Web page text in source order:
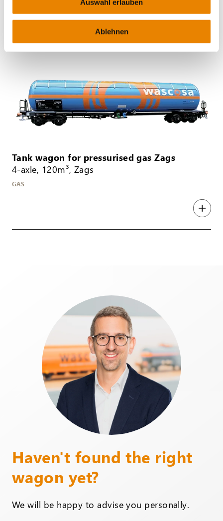
Auswahl erlauben
Ablehnen
Tank wagon for pressurised gas Zags
4-axle, 120m³, Zags
GAS
Haven't found the right
wagon yet?
We will be happy to advise you personally.